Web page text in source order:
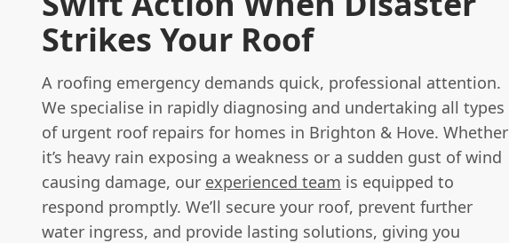
Strikes Your Roof
A roofing emergency demands quick, professional attention.
We specialise in rapidly diagnosing and undertaking all types
of urgent roof repairs for homes in Brighton & Hove. Whether
it’s heavy rain exposing a weakness or a sudden gust of wind
causing damage, our experienced team is equipped to
respond promptly. We’ll secure your roof, prevent further
water ingress, and provide lasting solutions, giving you